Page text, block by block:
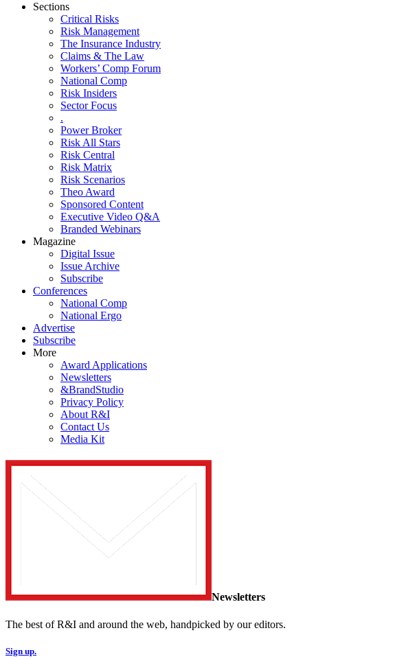
Sections
Critical Risks
Risk Management
The Insurance Industry
Claims & The Law
Workers’ Comp Forum
National Comp
Risk Insiders
Sector Focus
.
Power Broker
Risk All Stars
Risk Central
Risk Matrix
Risk Scenarios
Theo Award
Sponsored Content
Executive Video Q&A
Branded Webinars
Magazine
Digital Issue
Issue Archive
Subscribe
Conferences
National Comp
National Ergo
Advertise
Subscribe
More
Award Applications
Newsletters
&BrandStudio
Privacy Policy
About R&I
Contact Us
Media Kit
Newsletters
The best of R&I and around the web, handpicked by our editors.
Sign up.